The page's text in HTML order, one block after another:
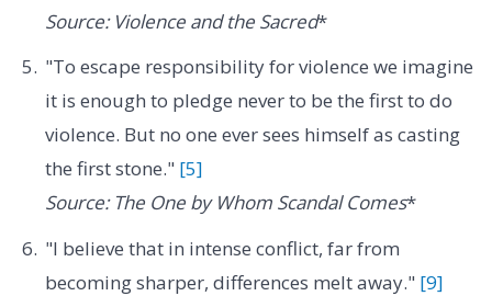
Source: Violence and the Sacred*
"To escape responsibility for violence we imagine
it is enough to pledge never to be the first to do
violence. But no one ever sees himself as casting
the first stone." [5]
Source: The One by Whom Scandal Comes*
"I believe that in intense conflict, far from
becoming sharper, differences melt away." [9]